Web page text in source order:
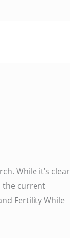
While it’s clear
the current
Fertility While